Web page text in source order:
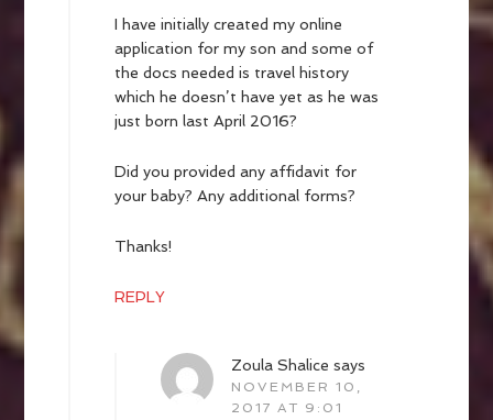
I have initially created my online
application for my son and some of
the docs needed is travel history
which he doesn’t have yet as he was
just born last April 2016?
Did you provided any affidavit for
your baby? Any additional forms?
Thanks!
REPLY
Zoula Shalice says
NOVEMBER 10,
2017 AT 9:01